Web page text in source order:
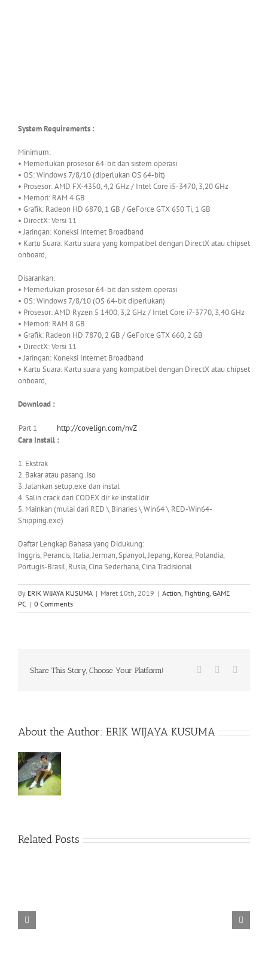
System Requirements :
Minimum:
• Memerlukan prosesor 64-bit dan sistem operasi
• OS: Windows 7/8/10 (diperlukan OS 64-bit)
• Prosesor: AMD FX-4350, 4,2 GHz / Intel Core i5-3470, 3,20 GHz
• Memori: RAM 4 GB
• Grafik: Radeon HD 6870, 1 GB / GeForce GTX 650 Ti, 1 GB
• DirectX: Versi 11
• Jaringan: Koneksi Internet Broadband
• Kartu Suara: Kartu suara yang kompatibel dengan DirectX atau chipset
onboard,
Disarankan:
• Memerlukan prosesor 64-bit dan sistem operasi
• OS: Windows 7/8/10 (OS 64-bit diperlukan)
• Prosesor: AMD Ryzen 5 1400, 3,2 GHz / Intel Core i7-3770, 3,40 GHz
• Memori: RAM 8 GB
• Grafik: Radeon HD 7870, 2 GB / GeForce GTX 660, 2 GB
• DirectX: Versi 11
• Jaringan: Koneksi Internet Broadband
• Kartu Suara: Kartu suara yang kompatibel dengan DirectX atau chipset
onboard,
Download :
Part 1
http://covelign.com/nvZ
Cara Install :
1. Ekstrak
2. Bakar atau pasang .iso
3. Jalankan setup.exe dan instal
4. Salin crack dari CODEX dir ke installdir
5. Mainkan (mulai dari RED \ Binaries \ Win64 \ RED-Win64-
Shipping.exe)
Daftar Lengkap Bahasa yang Didukung:
Inggris, Perancis, Italia, Jerman, Spanyol, Jepang, Korea, Polandia,
Portugis-Brasil, Rusia, Cina Sederhana, Cina Tradisional
By ERIK WIJAYA KUSUMA | Maret 10th, 2019 | Action, Fighting, GAME
PC | 0 Comments
Share This Story, Choose Your Platform! Facebook
About the Author: ERIK WIJAYA KUSUMA
Related Posts